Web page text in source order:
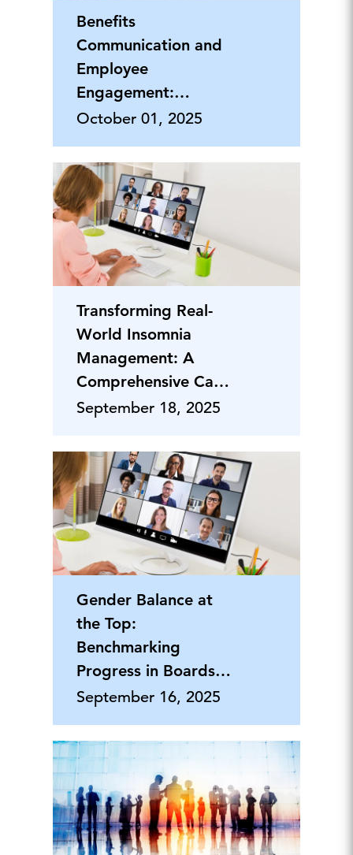
Benefits
Communication and
Employee
Engagement:
Building an Internal
Attention
October 01, 2025
Transforming Real-
World Insomnia
Management: A
Comprehensive Care
Approach
September 18, 2025
Gender Balance at
the Top:
Benchmarking
Progress in Boards
and C-Suites Across
September 16, 2025